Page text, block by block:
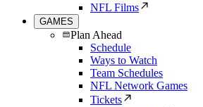
NFL Films
GAMES
Plan Ahead
Schedule
Ways to Watch
Team Schedules
NFL Network Games
Tickets